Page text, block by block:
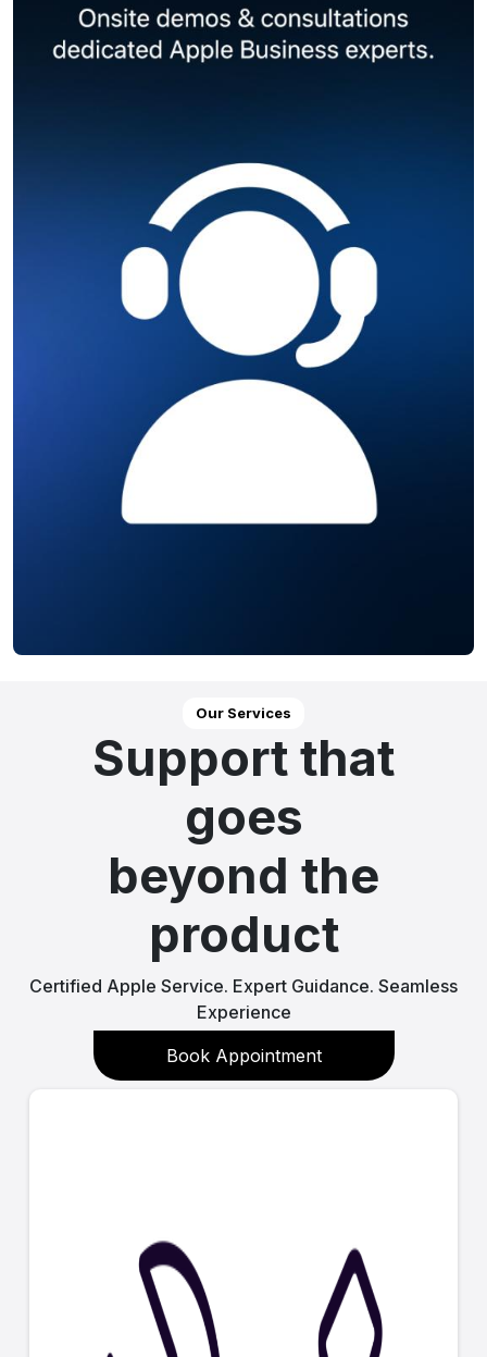
Our Services
Support that
goes
beyond the
product
Certified Apple Service. Expert Guidance. Seamless
Experience
Book Appointment